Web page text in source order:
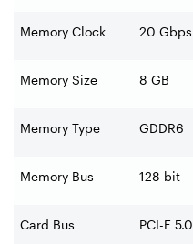
Memory Clock 20 Gbps
Memory Size 8 GB
Memory Type GDDR6
Memory Bus 128 bit
Card Bus PCI-E 5.0